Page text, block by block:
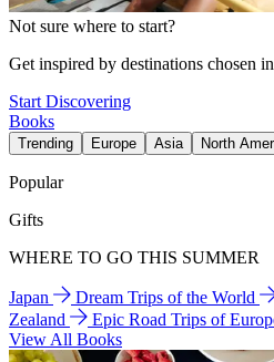
Not sure where to start?
Get inspired by destinations chosen
Start Discovering
Books
Trending Europe Asia North
Popular
Gifts
WHERE TO GO THIS SUMMER
Japan Dream Trips of the World
Zealand
Epic Road Trips of
View All Books